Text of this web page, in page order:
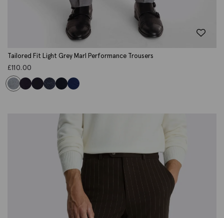
Tailored Fit Light Grey Marl Performance Trousers
£110.00